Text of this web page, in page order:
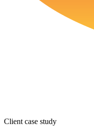
Client case study